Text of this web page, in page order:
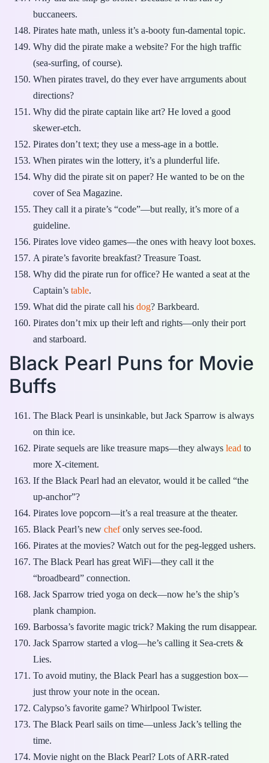
buccaneers.
Pirates hate math, unless it’s a-booty fun-damental topic.
Why did the pirate make a website? For the high traffic
(sea-surfing, of course).
When pirates travel, do they ever have arrguments about
directions?
Why did the pirate captain like art? He loved a good
skewer-etch.
Pirates don’t text; they use a mess-age in a bottle.
When pirates win the lottery, it’s a plunderful life.
Why did the pirate sit on paper? He wanted to be on the
cover of Sea Magazine.
They call it a pirate’s “code”—but really, it’s more of a
guideline.
Pirates love video games—the ones with heavy loot boxes.
A pirate’s favorite breakfast? Treasure Toast.
Why did the pirate run for office? He wanted a seat at the
Captain’s table.
What did the pirate call his dog? Barkbeard.
Pirates don’t mix up their left and rights—only their port
and starboard.
Black Pearl Puns for Movie
Buffs
The Black Pearl is unsinkable, but Jack Sparrow is always
on thin ice.
Pirate sequels are like treasure maps—they always lead to
more X-citement.
If the Black Pearl had an elevator, would it be called “the
up-anchor”?
Pirates love popcorn—it’s a real treasure at the theater.
Black Pearl’s new chefonly serves see-food.
Pirates at the movies? Watch out for the peg-legged ushers.
The Black Pearl has great WiFi—they call it the
“broadbeard” connection.
Jack Sparrow tried yoga on deck—now he’s the ship’s
plank champion.
Barbossa’s favorite magic trick? Making the rum disappear.
Jack Sparrow started a vlog—he’s calling it Sea-crets &
Lies.
To avoid mutiny, the Black Pearl has a suggestion box—
just throw your note in the ocean.
Calypso’s favorite game? Whirlpool Twister.
The Black Pearl sails on time—unless Jack’s telling the
time.
Movie night on the Black Pearl? Lots of ARR-rated